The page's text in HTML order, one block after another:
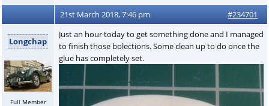
21st March 2018, 7:46 pm #234701
Longchap
Full Member
Just an hour today to get something done and I managed
to finish those bolections. Some clean up to do once the
glue has completely set.